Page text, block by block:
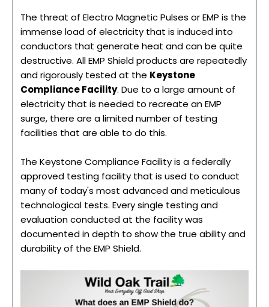
The threat of Electro Magnetic Pulses or EMP is the
immense load of electricity that is induced into
conductors that generate heat and can be quite
destructive. All EMP Shield products are repeatedly
and rigorously tested at the Keystone
Compliance Facility. Due to a large amount of
electricity that is needed to recreate an EMP
surge, there are a limited number of testing
facilities that are able to do this.
The Keystone Compliance Facility is a federally
approved testing facility that is used to conduct
many of today's most advanced and meticulous
technological tests. Every single testing and
evaluation conducted at the facility was
documented in depth to show the true ability and
durability of the EMP Shield.